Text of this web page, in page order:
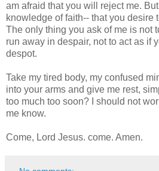
am afraid that you will reject me.
knowledge of faith-- that you desire
The only thing you ask of me is not
run away in despair, not to act as if
despot.
Take my tired body, my confused
into your arms and give me rest,
too much too soon? I should not
me know.
Come, Lord Jesus. come. Amen.